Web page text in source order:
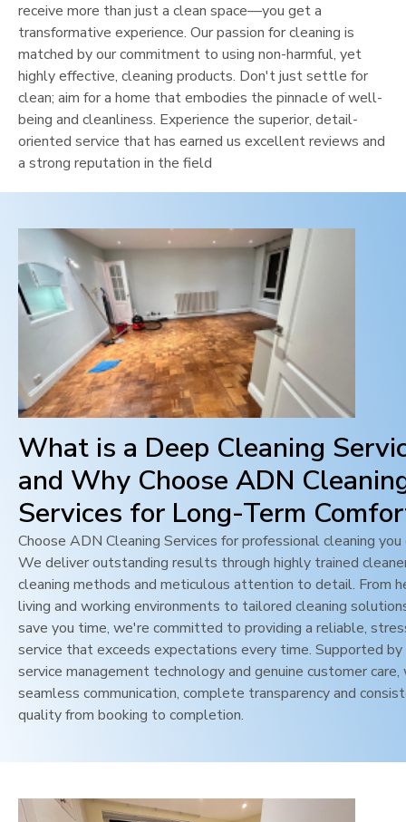
receive more than just a clean space—you get a
transformative experience. Our passion for cleaning is
matched by our commitment to using non-harmful, yet
highly effective, cleaning products. Don't just settle for
clean; aim for a home that embodies the pinnacle of well-
being and cleanliness. Experience the superior, detail-
oriented service that has earned us excellent reviews and
a strong reputation in the field
What is a Deep Cleaning
and Why Choose ADN
Services for Long-Term
Choose ADN Cleaning Services for professional cleaning
We deliver outstanding results through highly trained
cleaning methods and meticulous attention to detail. From
living and working environments to tailored cleaning
save you time, we're committed to providing a reliable,
service that exceeds expectations every time. Supported
service management technology and genuine customer care,
seamless communication, complete transparency and
quality from booking to completion.